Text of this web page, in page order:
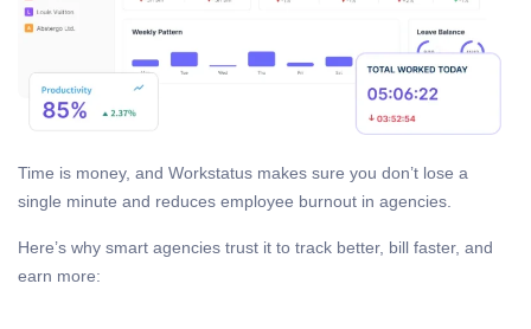
Time is money, and Workstatus makes sure you don’t lose a
single minute and reduces employee burnout in agencies.
Here’s why smart agencies trust it to track better, bill faster, and
earn more: